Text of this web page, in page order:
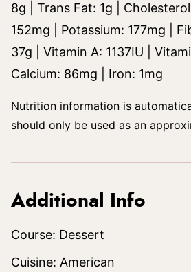
8g Trans Fat: 1g
152mg Potassium: 177mg
37g Vitamin A: 1137IU
Calcium: 86mg Iron: 1mg
Nutrition information is automatically calculated, so
should only be used as an
Additional Info
Course: Dessert
Cuisine: American